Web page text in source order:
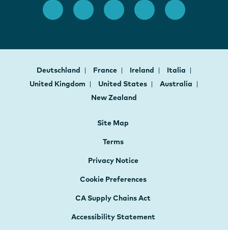
Deutschland France Ireland
Italia
United Kingdom
United States
Australia
New Zealand
Site Map
Terms
Privacy Notice
Cookie Preferences
CA Supply Chains Act
Accessibility Statement